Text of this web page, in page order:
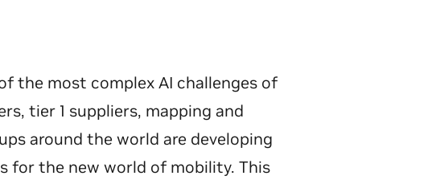
the most complex AI challenges of
tier 1 suppliers, mapping and
around the world are developing
for the new world of mobility. This